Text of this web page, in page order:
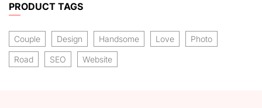
PRODUCT TAGS
Couple Design Handsome Love Photo
Road SEO Website